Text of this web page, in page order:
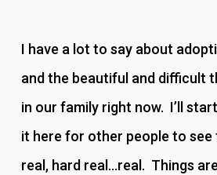
I have a lot to say about
and the beautiful and difficult
in our family right now. I’ll
it here for other people to see
real, hard real…real. Things